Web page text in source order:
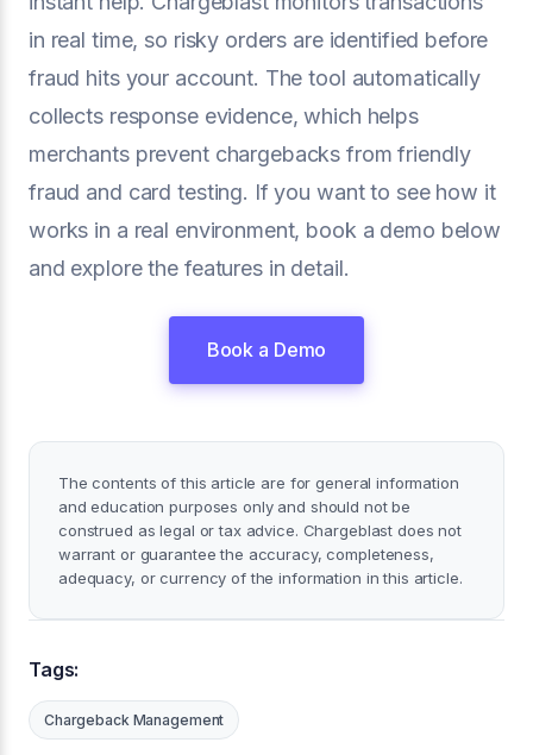
in real time, so risky orders are identified before
fraud hits your account. The tool automatically
collects response evidence, which helps
merchants prevent chargebacks from friendly
fraud and card testing. If you want to see how it
works in a real environment, book a demo below
and explore the features in detail.
Book a Demo
The contents of this article are for general information
and education purposes only and should not be
construed as legal or tax advice. Chargeblast does not
warrant or guarantee the accuracy, completeness,
adequacy, or currency of the information in this article.
Tags:
Chargeback Management